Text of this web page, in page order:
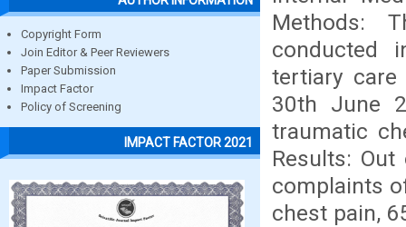
Copyright Form
Join Editor & Peer Reviewers
Paper Submission
Impact Factor
Policy of Screening
IMPACT FACTOR 2021
Methods:
conducted
tertiary
30th June
traumatic
Results:
complaints
chest pain,